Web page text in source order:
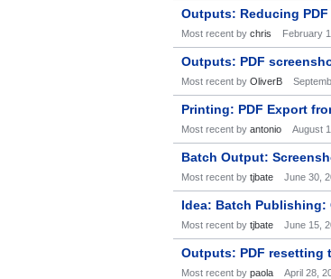
Outputs: Reducing
Most recent by chris February
Outputs: PDF
Most recent by OliverB
Printing: PDF Export
Most recent by antonio August
Batch Output:
Most recent by tjbate June 30,
Idea: Batch
Most recent by tjbate June 15,
Outputs: PDF resetting
Most recent by paola April 28,